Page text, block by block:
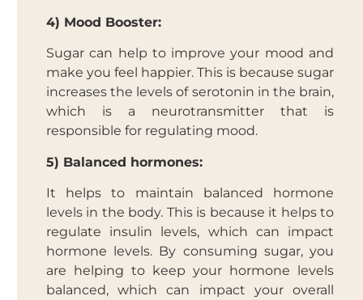
4) Mood Booster:
Sugar can help to improve your mood and
make you feel happier. This is because sugar
increases the levels of serotonin in the brain,
which is a neurotransmitter that is
responsible for regulating mood.
5) Balanced hormones:
It helps to maintain balanced hormone
levels in the body. This is because it helps to
regulate insulin levels, which can impact
hormone levels. By consuming sugar, you
are helping to keep your hormone levels
balanced, which can impact your overall